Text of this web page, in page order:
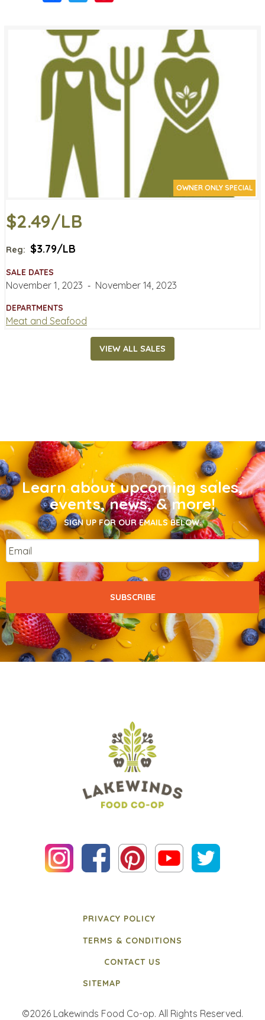
OWNER ONLY SPECIAL
$2.49/LB
Reg: $3.79/LB
SALE DATES
November 1, 2023 ‐ November 14, 2023
DEPARTMENTS
Meat and Seafood
VIEW ALL SALES
Learn about upcoming sales,
events, news, & more!
SIGN UP FOR OUR EMAILS BELOW.
Email
PRIVACY POLICY
TERMS & CONDITIONS
CONTACT US
SITEMAP
©2026 Lakewinds Food Co-op. All Rights Reserved.